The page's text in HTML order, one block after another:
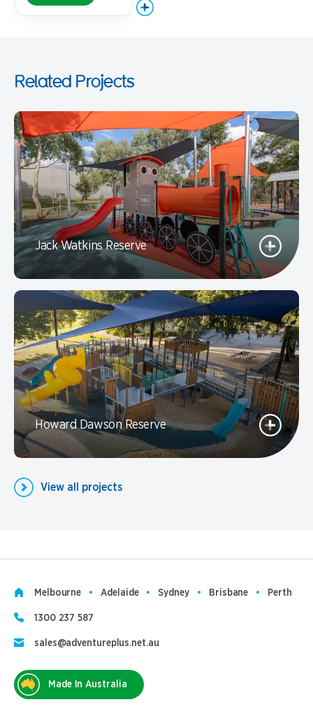
Related Projects
Jack Watkins Reserve
Howard Dawson Reserve
View all projects
Melbourne Adelaide Sydney Brisbane Perth
1300 237 587
sales@adventureplus.net.au
Made In Australia